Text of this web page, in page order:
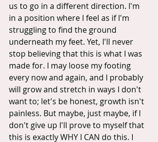
us to go in a different direction. I'm
in a position where I feel as if I'm
struggling to find the ground
underneath my feet. Yet, I'll never
stop believing that this is what I was
made for. I may loose my footing
every now and again, and I probably
will grow and stretch in ways I don't
want to; let's be honest, growth isn't
painless. But maybe, just maybe, if I
don't give up I'll prove to myself that
this is exactly WHY I CAN do this. I